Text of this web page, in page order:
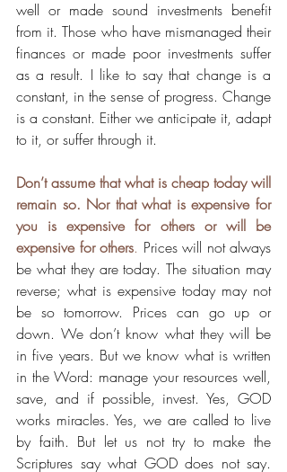
well or made sound investments benefit
from it. Those who have mismanaged their
finances or made poor investments suffer
as a result. I like to say that change is a
constant, in the sense of progress. Change
is a constant. Either we anticipate it, adapt
to it, or suffer through it.
Don’t assume that what is cheap today will
remain so. Nor that what is expensive for
you is expensive for others or will be
expensive for others. Prices will not always
be what they are today. The situation may
reverse; what is expensive today may not
be so tomorrow. Prices can go up or
down. We don’t know what they will be
in five years. But we know what is written
in the Word: manage your resources well,
save, and if possible, invest. Yes, GOD
works miracles. Yes, we are called to live
by faith. But let us not try to make the